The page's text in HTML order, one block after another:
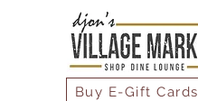
Buy E-Gift Cards